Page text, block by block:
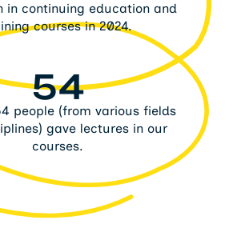
in continuing education and
courses in 2024.
54
people (from various fields
gave lectures in our
courses.